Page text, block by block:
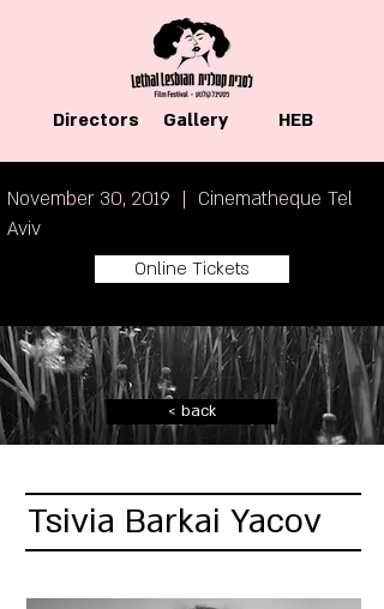
Directors Gallery HEB
November 30, 2019 | Cinematheque Tel
Aviv
Online Tickets
< back
Tsivia Barkai Yacov